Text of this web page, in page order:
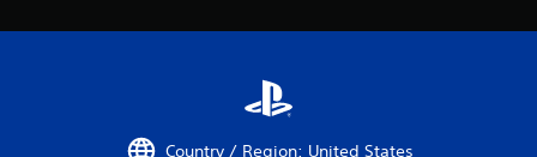
Country / Region: United States